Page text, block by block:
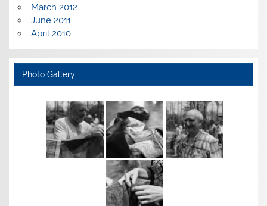
March 2012
June 2011
April 2010
Photo Gallery